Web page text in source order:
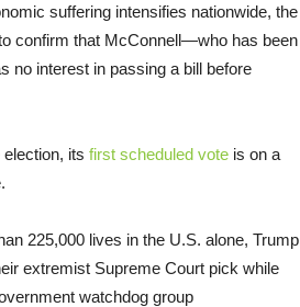
suffering intensifies nationwide, the
confirm that McConnell—who has been
no interest in passing a bill before
its first scheduled vote is on a
225,000 lives in the U.S. alone, Trump
extremist Supreme Court pick while
watchdog group